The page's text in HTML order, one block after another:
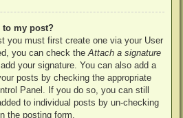
to my post?
you must first create one via your User
you can check theAttach a signature
your signature. You can also add a
posts by checking the appropriate
Panel. If you do so, you can still
to individual posts by un-checking
the posting form.